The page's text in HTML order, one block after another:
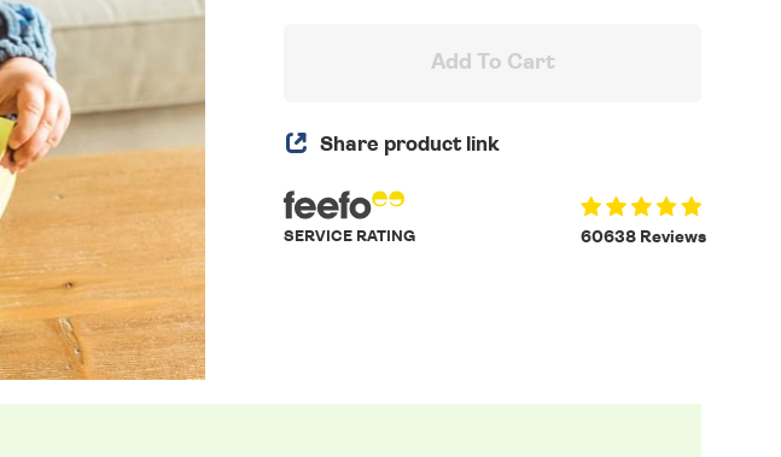
Add To Cart
Share product link
60638 Reviews
SERVICE RATING